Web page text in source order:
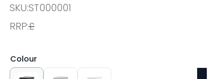
SKU:ST000001
RRP:£
Colour